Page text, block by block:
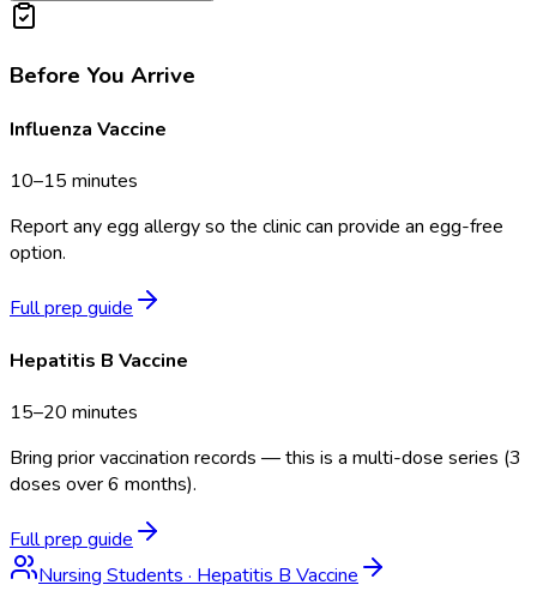
Before You Arrive
Influenza Vaccine
10–15 minutes
Report any egg allergy so the clinic can provide an egg-free
option.
Full prep guide
Hepatitis B Vaccine
15–20 minutes
Bring prior vaccination records — this is a multi-dose series (3
doses over 6 months).
Full prep guide
Nursing Students · Hepatitis B Vaccine